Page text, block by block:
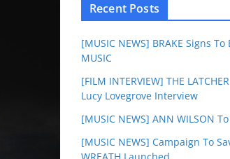
Recent Posts
[MUSIC NEWS] BRAKE Signs To
MUSIC
[FILM INTERVIEW] THE
Lucy Lovegrove Interview
[MUSIC NEWS] ANN WILSON
[MUSIC NEWS] Campaign To